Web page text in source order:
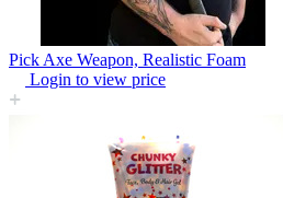
Pick Axe Weapon, Realistic Foam
Login to view price